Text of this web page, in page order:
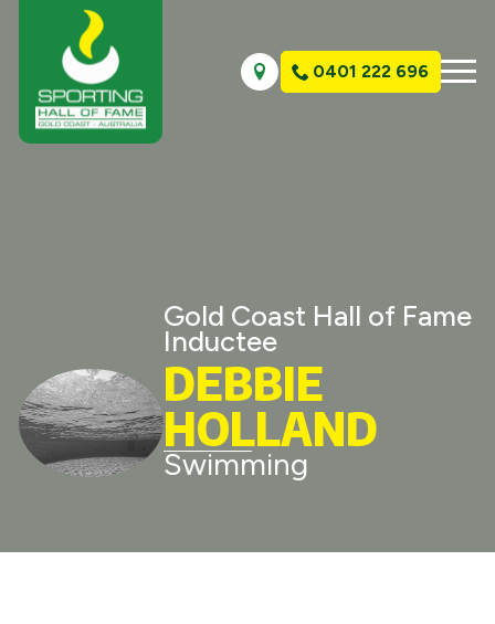
0401 222 696
Gold Coast Hall of Fame
Inductee
DEBBIE
HOLLAND
Swimming